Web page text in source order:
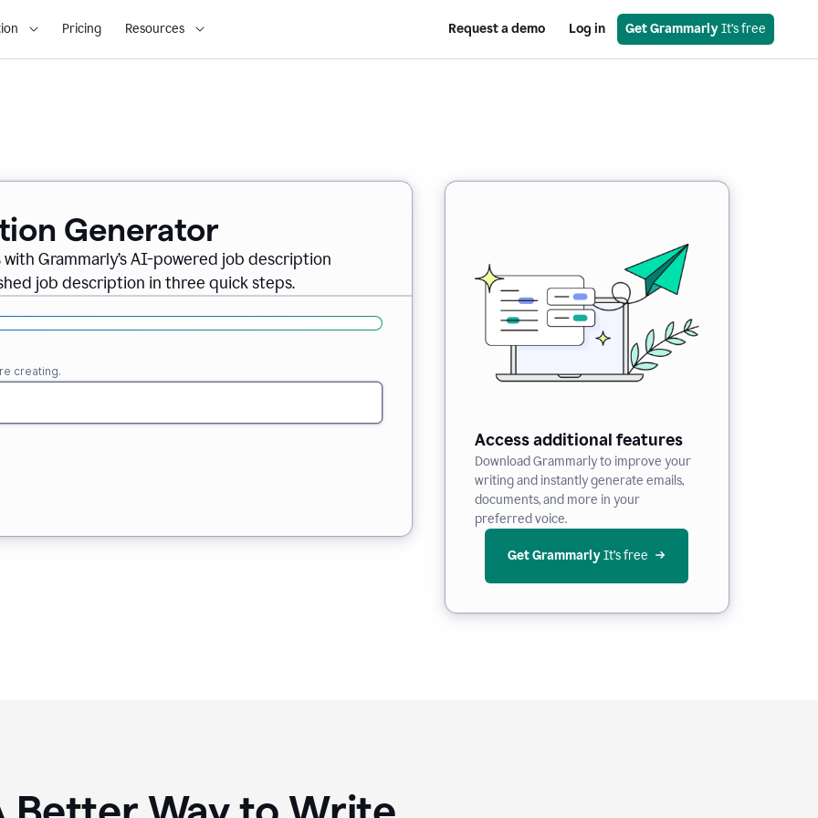
Pricing Resources Request a demo Log in Get Grammarly It’s free
Generator
Grammarly’s AI-powered job description
job description in three quick steps.
creating.
Access additional features
Download Grammarly to improve your
writing and instantly generate emails,
documents, and more in your
preferred voice.
Get Grammarly It’s free